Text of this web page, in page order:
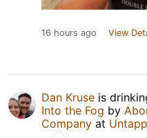
16 hours ago View
Dan Kruse is
Into the Fog by
Company at